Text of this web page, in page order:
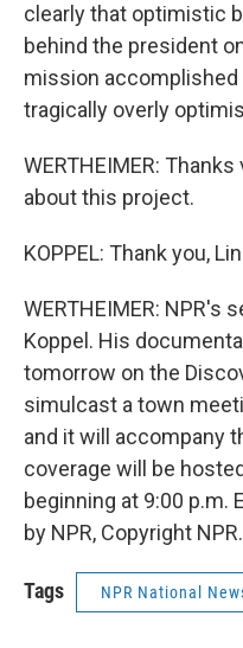
clearly that optimistic
behind the president
mission accomplished
tragically overly
WERTHEIMER:
about this project.
KOPPEL: Thank you,
WERTHEIMER: NPR's
Koppel. His
tomorrow on the
simulcast a town
and it will accompany
coverage will be
beginning at 9:00 p.m.
by NPR, Copyright NPR.
Tags NPR National